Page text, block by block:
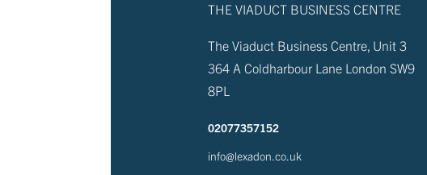
THE VIADUCT BUSINESS CENTRE
The Viaduct Business Centre, Unit 3
364 A Coldharbour Lane London SW9
8PL
02077357152
info@lexadon.co.uk